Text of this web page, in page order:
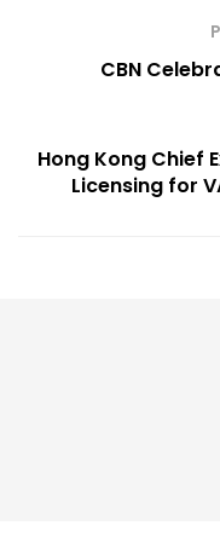
CBN
Hong Kong Chief
Licensing for